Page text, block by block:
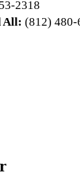
2318
All: (812) 480-